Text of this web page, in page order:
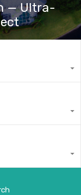
— Ultra-